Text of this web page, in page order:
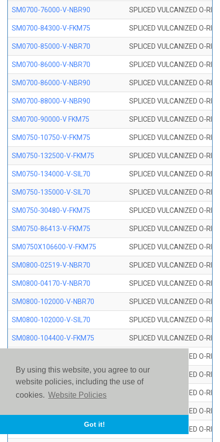
By using this website, you agree to our
website policies, including the use of
cookies. Website Policies
Got it!
SM0700-76000-V-NBR90 SPLICED VULCANIZED O-
SM0700-84300-V-FKM75 SPLICED VULCANIZED O-
SM0700-85000-V-NBR70 SPLICED VULCANIZED O-
SM0700-86000-V-NBR70 SPLICED VULCANIZED O-
SM0700-86000-V-NBR90 SPLICED VULCANIZED O-
SM0700-88000-V-NBR90 SPLICED VULCANIZED O-
SM0700-90000-V FKM75 SPLICED VULCANIZED O-
SM0750-10750-V-FKM75 SPLICED VULCANIZED O-
SM0750-132500-V-FKM75 SPLICED VULCANIZED O-
SM0750-134000-V-SIL70 SPLICED VULCANIZED O-
SM0750-135000-V-SIL70 SPLICED VULCANIZED O-
SM0750-30480-V-FKM75 SPLICED VULCANIZED O-
SM0750-86413-V-FKM75 SPLICED VULCANIZED O-
SM0750X106600-V-FKM75 SPLICED VULCANIZED O-
SM0800-02519-V-NBR70 SPLICED VULCANIZED O-
SM0800-04170-V-NBR70 SPLICED VULCANIZED O-
SM0800-102000-V-NBR70 SPLICED VULCANIZED O-
SM0800-102000-V-SIL70 SPLICED VULCANIZED O-
SM0800-104400-V-FKM75 SPLICED VULCANIZED O-
SPLICED VULCANIZED O-
SM0800-110000-V-SIL70 SPLICED VULCANIZED O-
SM0800-115500-V-SIL70 SPLICED VULCANIZED O-
SPLICED VULCANIZED O-
SM0800-118500-V-FKM75 SPLICED VULCANIZED O-